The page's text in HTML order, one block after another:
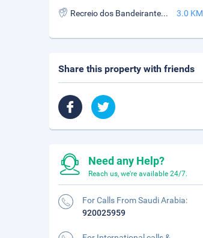
Recreio dos Bandeirantes Beach 3.0 KM
Share this property with friends
Need any Help?
Reach us, we're available 24/7.
For Calls From Saudi Arabia:
920025959